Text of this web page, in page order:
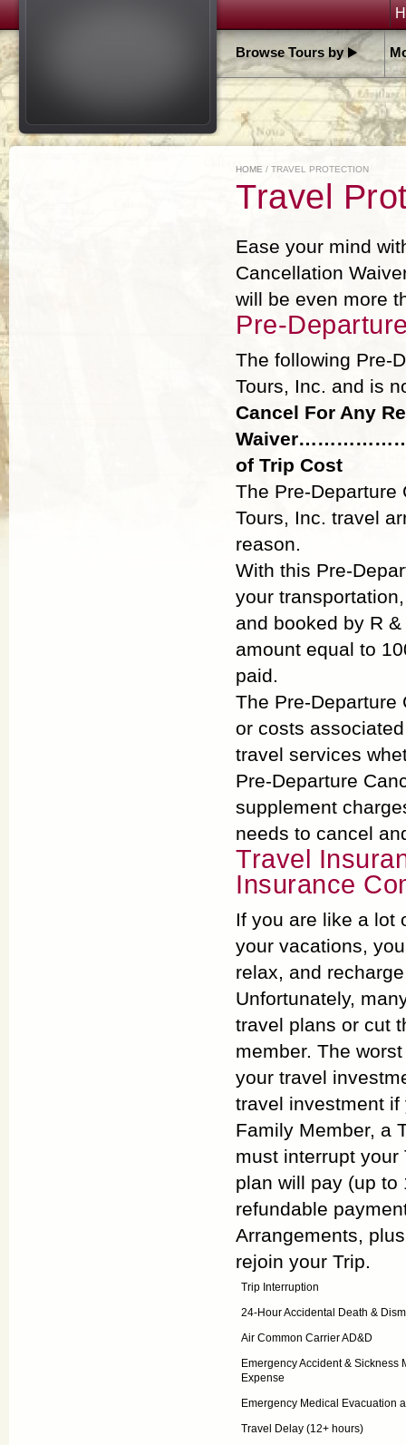
Browse Tours by
HOME / TRAVEL PROTECTION
Travel
Ease your mind
Cancellation
will be even more
Pre-
The following Pre-
Tours, Inc. and is
Cancel For Any
of Trip Cost
The Pre-Departure
Tours, Inc. travel
reason.
With this Pre-
your
and booked by R
amount equal to
paid.
The Pre-Departure
or costs
travel services
Pre-Departure
supplement
needs to cancel
Travel
Insurance
If you are like a lot
your vacations,
relax, and
Unfortunately,
travel plans or cut
member. The
your travel
travel investment
Family Member, a
must interrupt
plan will pay (up to
refundable
Arrangements,
rejoin your Trip.
Trip Interruption
24-Hour Accidental Death &
Air Common Carrier AD&D
Emergency Accident & Sickness
Expense
Emergency Medical Evacuation
Travel Delay (12+ hours)